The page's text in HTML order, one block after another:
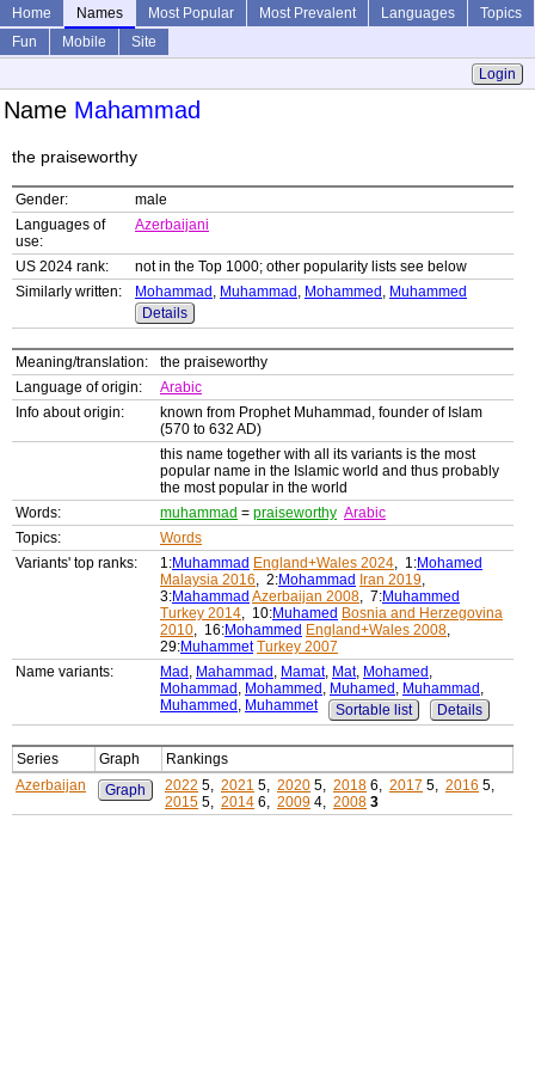
Home Names Most Popular Most Prevalent Languages
Topics
Fun
Mobile
Site
Login
Name Mahammad
the praiseworthy
Gender:
male
Languages of
use:
Azerbaijani
US 2024 rank:
not in the Top 1000; other popularity lists see below
Similarly written:
Mohammad , Muhammad , Mohammed , Muhammed
Details
Meaning/translation:
the praiseworthy
Language of origin:
Arabic
Info about origin:
known from Prophet Muhammad, founder of Islam
(570 to 632 AD)
this name together with all its variants is the most
popular name in the Islamic world and thus probably
the most popular in the world
Words:
muhammad = praiseworthy Arabic
Topics:
Words
Variants' top ranks:
1:Muhammad England+Wales 2024, 1:Mohamed
Malaysia 2016, 2:Mohammad Iran 2019,
3:Mahammad Azerbaijan 2008, 7:Muhammed
Turkey 2014, 10:Muhamed Bosnia and Herzegovina
2010, 16:Mohammed England+Wales 2008,
29:Muhammet Turkey 2007
Name variants:
Mad , Mahammad , Mamat, Mat, Mohamed ,
Mohammad , Mohammed , Muhamed , Muhammad ,
Muhammed , Muhammet Sortable list Details
Series Graph
Rankings
Azerbaijan
Graph 2022 5, 2021 5, 2020 5, 2018 6, 2017 5, 2016 5,
2015 5, 2014 6, 2009 4, 2008 3